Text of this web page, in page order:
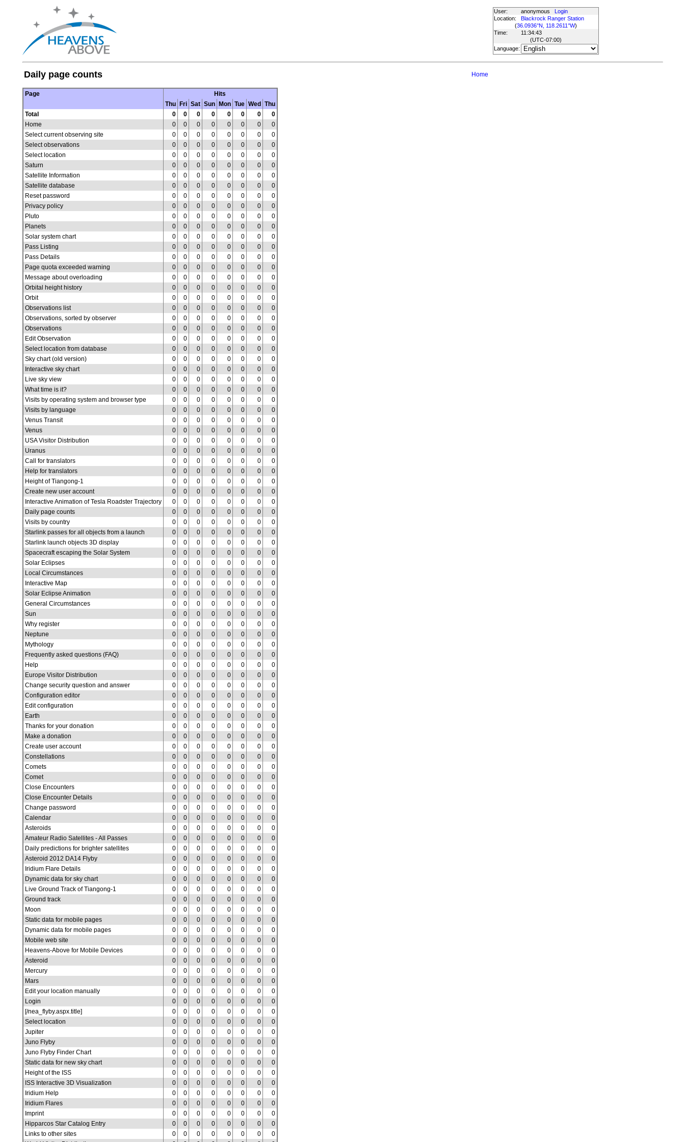
User: anonymous
Login
Location:
Blackrock Ranger Station
(36.0936°N, 118.2611°W)
Time:
11:34:43
(UTC-07:00)
Language:
Daily page counts Home
Page
Hits
Thu
Fri Sat Sun Mon Tue Wed
Thu
Total
0 0 0 0 0 0 0
0
Home
0 0 0 0 0 0 0
0
Select current observing site
0 0 0 0 0 0 0
0
Select observations
0 0 0 0 0 0 0
0
Select location
0 0 0 0 0 0 0
0
Saturn
0 0 0 0 0 0 0
0
Satellite Information
0 0 0 0 0 0 0
0
Satellite database
0 0 0 0 0 0 0
0
Reset password
0 0 0 0 0 0 0
0
Privacy policy
0 0 0 0 0 0 0
0
Pluto
0 0 0 0 0 0 0
0
Planets
0 0 0 0 0 0 0
0
Solar system chart
0 0 0 0 0 0 0
0
Pass Listing
0 0 0 0 0 0 0
0
Pass Details
0 0 0 0 0 0 0
0
Page quota exceeded warning
0 0 0 0 0 0 0
0
Message about overloading
0 0 0 0 0 0 0
0
Orbital height history
0 0 0 0 0 0 0
0
Orbit
0 0 0 0 0 0 0
0
Observations list
0 0 0 0 0 0 0
0
Observations, sorted by observer
0 0 0 0 0 0 0
0
Observations
0 0 0 0 0 0 0
0
Edit Observation
0 0 0 0 0 0 0
0
Select location from database
0 0 0 0 0 0 0
0
Sky chart (old version)
0 0 0 0 0 0 0
0
Interactive sky chart
0 0 0 0 0 0 0
0
Live sky view
0 0 0 0 0 0 0
0
What time is it?
0 0 0 0 0 0 0
0
Visits by operating system and browser type
0 0 0 0 0 0 0
0
Visits by language
0 0 0 0 0 0 0
0
Venus Transit
0 0 0 0 0 0 0
0
Venus
0 0 0 0 0 0 0
0
USA Visitor Distribution
0 0 0 0 0 0 0
0
Uranus
0 0 0 0 0 0 0
0
Call for translators
0 0 0 0 0 0 0
0
Help for translators
0 0 0 0 0 0 0
0
Height of Tiangong-1
0 0 0 0 0 0 0
0
Create new user account
0 0 0 0 0 0 0
0
Interactive Animation of Tesla Roadster Trajectory
0 0 0 0 0 0 0
0
Daily page counts
0 0 0 0 0 0 0
0
Visits by country
0 0 0 0 0 0 0
0
Starlink passes for all objects from a launch
0 0 0 0 0 0 0
0
Starlink launch objects 3D display
0 0 0 0 0 0 0
0
Spacecraft escaping the Solar System
0 0 0 0 0 0 0
0
Solar Eclipses
0 0 0 0 0 0 0
0
Local Circumstances
0 0 0 0 0 0 0
0
Interactive Map
0 0 0 0 0 0 0
0
Solar Eclipse Animation
0 0 0 0 0 0 0
0
General Circumstances
0 0 0 0 0 0 0
0
Sun
0 0 0 0 0 0 0
0
Why register
0 0 0 0 0 0 0
0
Neptune
0 0 0 0 0 0 0
0
Mythology
0 0 0 0 0 0 0
0
Frequently asked questions (FAQ)
0 0 0 0 0 0 0
0
Help
0 0 0 0 0 0 0
0
Europe Visitor Distribution
0 0 0 0 0 0 0
0
Change security question and answer
0 0 0 0 0 0 0
0
Configuration editor
0 0 0 0 0 0 0
0
Edit configuration
0 0 0 0 0 0 0
0
Earth
0 0 0 0 0 0 0
0
Thanks for your donation
0 0 0 0 0 0 0
0
Make a donation
0 0 0 0 0 0 0
0
Create user account
0 0 0 0 0 0 0
0
Constellations
0 0 0 0 0 0 0
0
Comets
0 0 0 0 0 0 0
0
Comet
0 0 0 0 0 0 0
0
Close Encounters
0 0 0 0 0 0 0
0
Close Encounter Details
0 0 0 0 0 0 0
0
Change password
0 0 0 0 0 0 0
0
Calendar
0 0 0 0 0 0 0
0
Asteroids
0 0 0 0 0 0 0
0
Amateur Radio Satellites - All Passes
0 0 0 0 0 0 0
0
Daily predictions for brighter satellites
0 0 0 0 0 0 0
0
Asteroid 2012 DA14 Flyby
0 0 0 0 0 0 0
0
Iridium Flare Details
0 0 0 0 0 0 0
0
Dynamic data for sky chart
0 0 0 0 0 0 0
0
Live Ground Track of Tiangong-1
0 0 0 0 0 0 0
0
Ground track
0 0 0 0 0 0 0
0
Moon
0 0 0 0 0 0 0
0
Static data for mobile pages
0 0 0 0 0 0 0
0
Dynamic data for mobile pages
0 0 0 0 0 0 0
0
Mobile web site
0 0 0 0 0 0 0
0
Heavens-Above for Mobile Devices
0 0 0 0 0 0 0
0
Asteroid
0 0 0 0 0 0 0
0
Mercury
0 0 0 0 0 0 0
0
Mars
0 0 0 0 0 0 0
0
Edit your location manually
0 0 0 0 0 0 0
0
Login
0 0 0 0 0 0 0
0
[/nea_flyby.aspx.title]
0 0 0 0 0 0 0
0
Select location
0 0 0 0 0 0 0
0
Jupiter
0 0 0 0 0 0 0
0
Juno Flyby
0 0 0 0 0 0 0
0
Juno Flyby Finder Chart
0 0 0 0 0 0 0
0
Static data for new sky chart
0 0 0 0 0 0 0
0
Height of the ISS
0 0 0 0 0 0 0
0
ISS Interactive 3D Visualization
0 0 0 0 0 0 0
0
Iridium Help
0 0 0 0 0 0 0
0
Iridium Flares
0 0 0 0 0 0 0
0
Imprint
0 0 0 0 0 0 0
0
Hipparcos Star Catalog Entry
0 0 0 0 0 0 0
0
Links to other sites
0 0 0 0 0 0 0
0